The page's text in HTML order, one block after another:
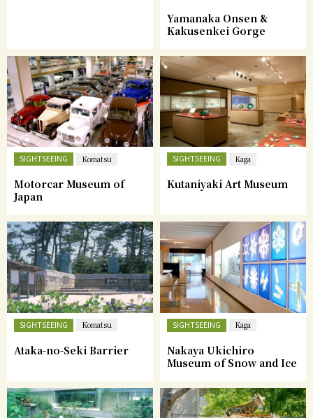
Yamanaka Onsen &
Kakusenkei Gorge
SIGHTSEEING Komatsu
Motorcar Museum of
Japan
SIGHTSEEING Kaga
Kutaniyaki Art Museum
SIGHTSEEING Komatsu
Ataka-no-Seki Barrier
SIGHTSEEING Kaga
Nakaya Ukichiro
Museum of Snow and Ice